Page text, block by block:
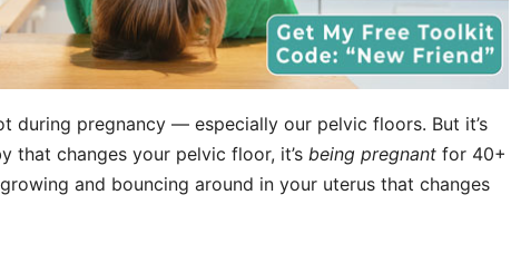
during pregnancy — especially our pelvic floors. But it’s
that changes your pelvic floor, it’s being pregnant for 40+
and bouncing around in your uterus that changes